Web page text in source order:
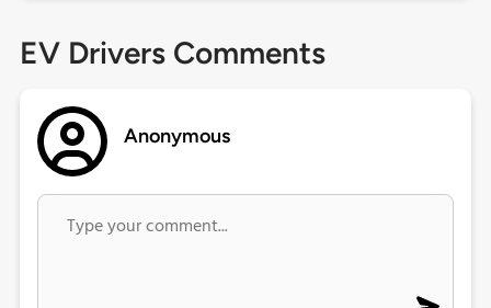
EV Drivers Comments
Anonymous